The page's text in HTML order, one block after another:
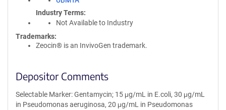
Industry Terms
Not Available to Industry
Trademarks:
Zeocin® is an InvivoGen trademark.
Depositor Comments
Selectable Marker: Gentamycin; 15 μg/mL in E.coli, 30 μg/mL
in Pseudomonas aeruginosa, 20 μg/mL in Pseudomonas